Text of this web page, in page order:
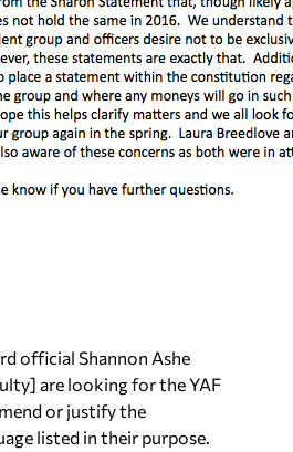
official Shannon Ashe
are looking for the YAF
or justify the
listed in their purpose.